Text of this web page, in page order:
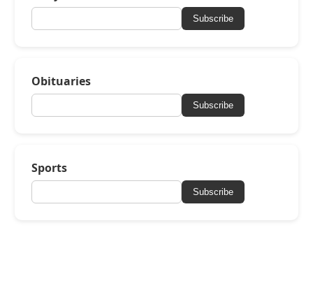
Subscribe
Obituaries
Subscribe
Sports
Subscribe